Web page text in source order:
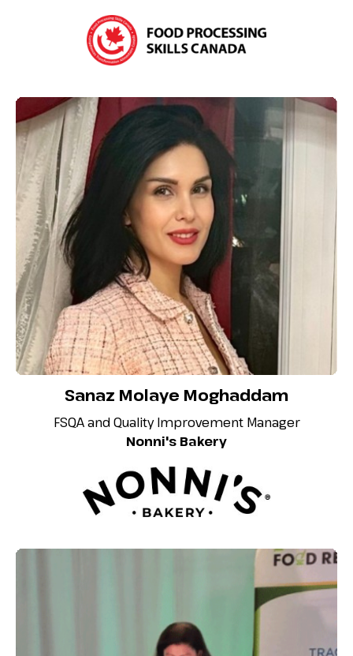
Sanaz Molaye Moghaddam
FSQA and Quality Improvement Manager
Nonni's Bakery